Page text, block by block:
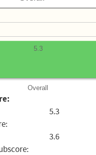
Overall
5.3
5.3
3.6